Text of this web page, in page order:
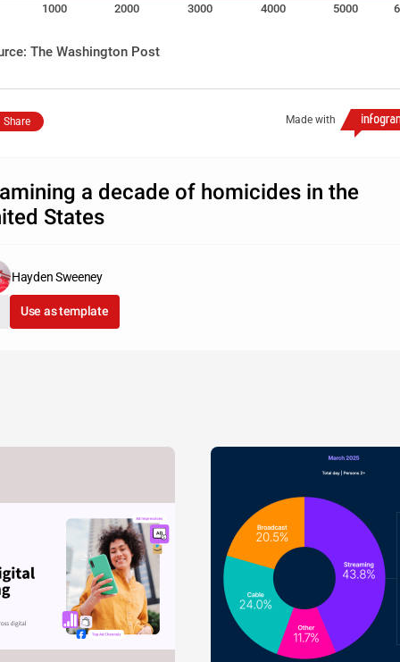
1000 2000 3000 4000 5000
The Washington Post
Made with
Share
a decade of homicides in the
States
Hayden Sweeney
Use as template